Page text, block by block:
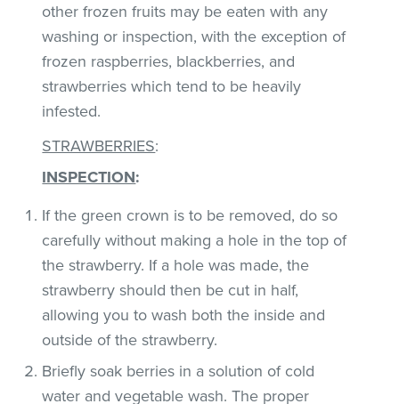
other frozen fruits may be eaten with any
washing or inspection, with the exception of
frozen raspberries, blackberries, and
strawberries which tend to be heavily
infested.
STRAWBERRIES:
INSPECTION:
If the green crown is to be removed, do so
carefully without making a hole in the top of
the strawberry. If a hole was made, the
strawberry should then be cut in half,
allowing you to wash both the inside and
outside of the strawberry.
Briefly soak berries in a solution of cold
water and vegetable wash. The proper